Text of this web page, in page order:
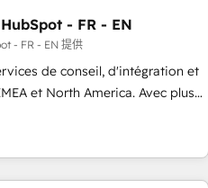
Excellence - 8
deep HIPAA-compliance
- FR - EN
- FR - EN 提供
de conseil, d'intégration et
et North America. Avec plus
automation, Growth, Revops,
With over 115 experts in
revops, CRM and webdesign